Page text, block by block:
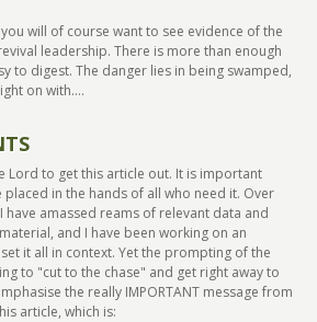
will of course want to see evidence of the
leadership. There is more than enough
to digest. The danger lies in being swamped,
on with....
Lord to get this article out. It is important
in the hands of all who need it. Over
have amassed reams of relevant data and
and I have been working on an
it all in context. Yet the prompting of the
to "cut to the chase" and get right away to
the really IMPORTANT message from
article, which is: